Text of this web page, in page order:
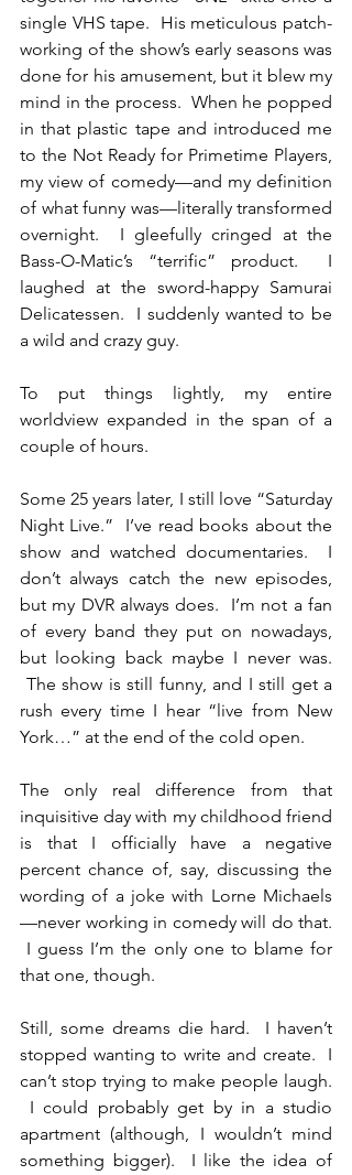
single VHS tape.  His meticulous patch-
working of the show’s early seasons was
done for his amusement, but it blew my
mind in the process.  When he popped
in that plastic tape and introduced me
to the Not Ready for Primetime Players,
my view of comedy—and my definition
of what funny was—literally transformed
overnight.  I gleefully cringed at the
Bass-O-Matic’s “terrific” product.  I
laughed at the sword-happy Samurai
Delicatessen.  I suddenly wanted to be
a wild and crazy guy.
To put things lightly, my entire
worldview expanded in the span of a
couple of hours.
Some 25 years later, I still love “Saturday
Night Live.”  I’ve read books about the
show and watched documentaries.  I
don’t always catch the new episodes,
but my DVR always does.  I’m not a fan
of every band they put on nowadays,
but looking back maybe I never was.
The show is still funny, and I still get a
rush every time I hear “live from New
York…” at the end of the cold open.
The only real difference from that
inquisitive day with my childhood friend
is that I officially have a negative
percent chance of, say, discussing the
wording of a joke with Lorne Michaels
—never working in comedy will do that.
I guess I’m the only one to blame for
that one, though.
Still, some dreams die hard.  I haven’t
stopped wanting to write and create.  I
can’t stop trying to make people laugh.
I could probably get by in a studio
apartment (although, I wouldn’t mind
something bigger).  I like the idea of